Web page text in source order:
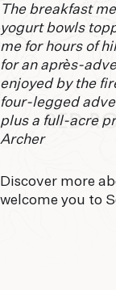
The breakfast
yogurt bowls
me for hours of
for an après-
enjoyed by the
four-legged
plus a full-acre
Archer
Discover more
welcome you to